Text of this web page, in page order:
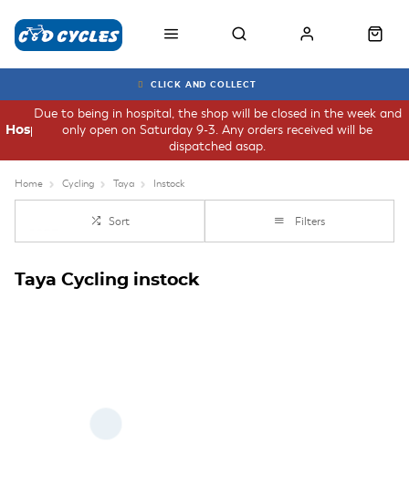
CLICK AND COLLECT
Due to being in hospital, the shop will be closed in the week and
only open on Saturday 9-3. Any orders received will be
dispatched asap.
Hospital
Home Cycling Taya Instock
Sort Filters
Taya Cycling instock